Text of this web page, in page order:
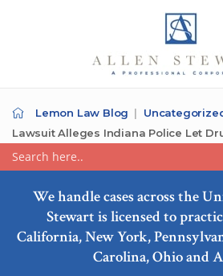
Lemon Law Blog
Lawsuit Alleges Indiana Police Let
We handle cases across the
Stewart is licensed to
California, New York,
Carolina, Ohio and